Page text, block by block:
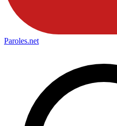
Paroles.net